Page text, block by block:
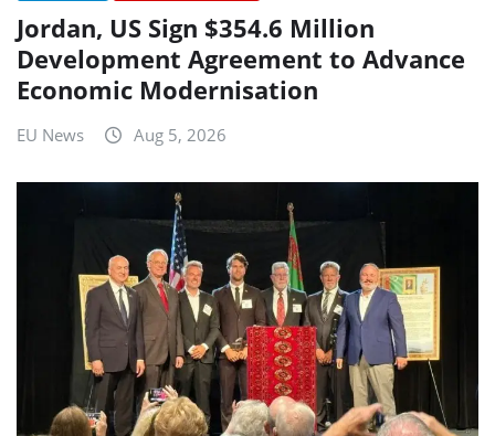
Jordan, US Sign $354.6 Million
Development Agreement to Advance
Economic Modernisation
EU News Aug 5, 2026